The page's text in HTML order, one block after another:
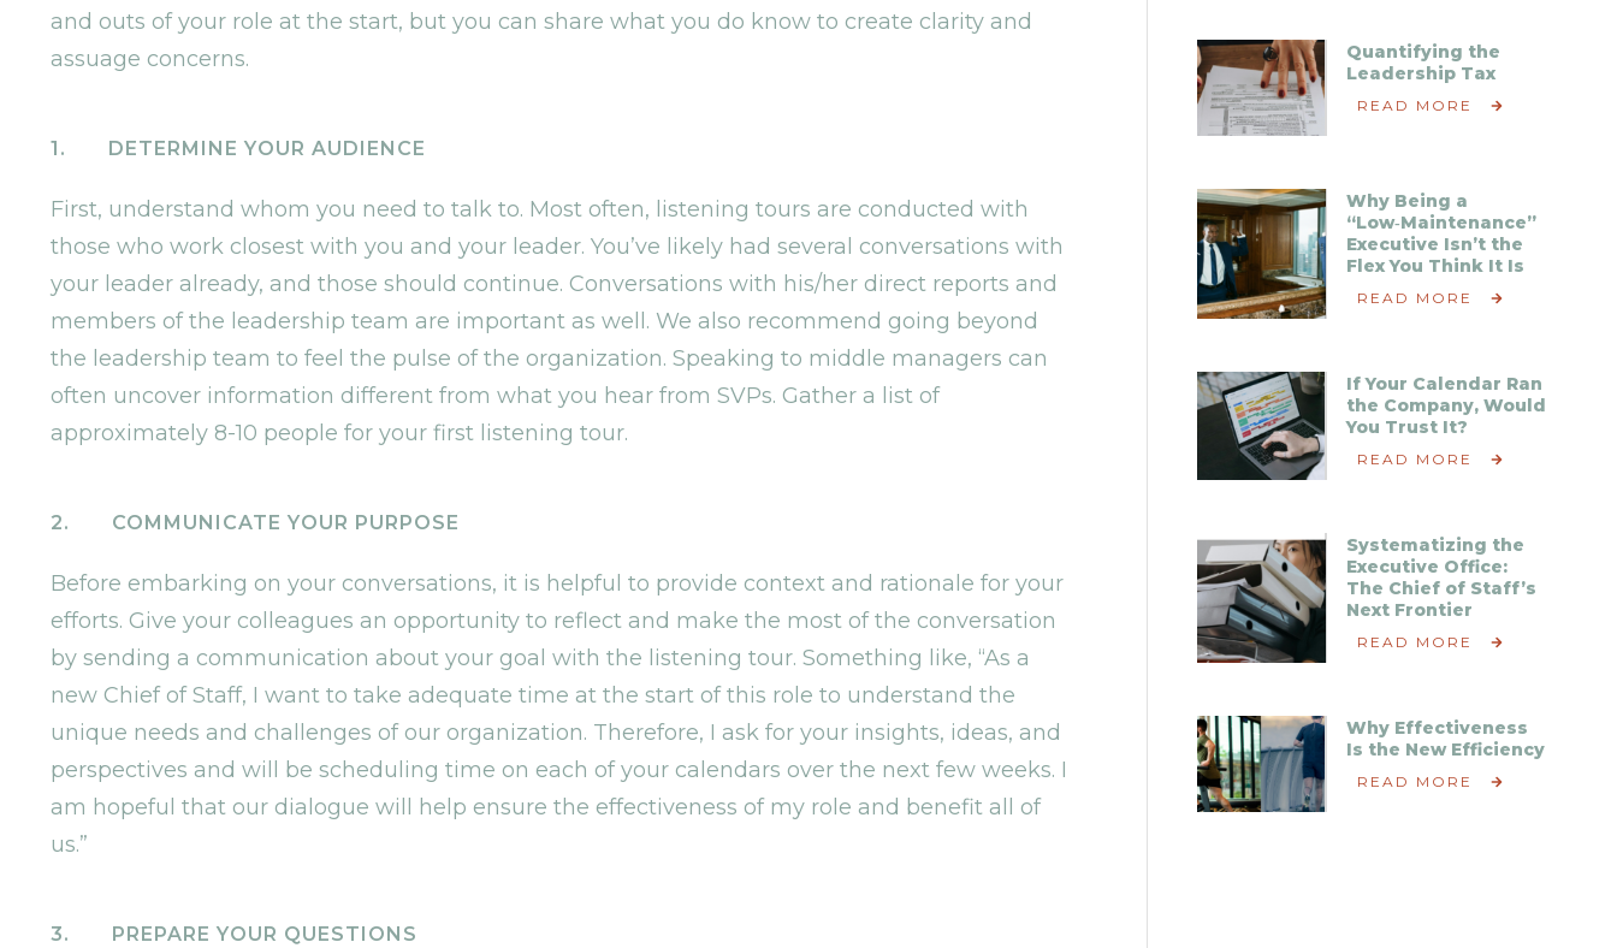
and outs of your role at the start, but you can share what you do know to create clarity and
assuage concerns.
1. DETERMINE YOUR AUDIENCE
First, understand whom you need to talk to. Most often, listening tours are conducted with
those who work closest with you and your leader. You’ve likely had several conversations with
your leader already, and those should continue. Conversations with his/her direct reports and
members of the leadership team are important as well. We also recommend going beyond
the leadership team to feel the pulse of the organization. Speaking to middle managers can
often uncover information different from what you hear from SVPs. Gather a list of
approximately 8-10 people for your first listening tour.
2. COMMUNICATE YOUR PURPOSE
Before embarking on your conversations, it is helpful to provide context and rationale for your
efforts. Give your colleagues an opportunity to reflect and make the most of the conversation
by sending a communication about your goal with the listening tour. Something like, “As a
new Chief of Staff, I want to take adequate time at the start of this role to understand the
unique needs and challenges of our organization. Therefore, I ask for your insights, ideas, and
perspectives and will be scheduling time on each of your calendars over the next few weeks. I
am hopeful that our dialogue will help ensure the effectiveness of my role and benefit all of
us.”
3. PREPARE YOUR QUESTIONS
Quantifying the
Leadership Tax
READ MORE
Why Being a
“Low‑Maintenance”
Executive Isn’t the
Flex You Think It Is
READ MORE
If Your Calendar Ran
the Company, Would
You Trust It?
READ MORE
Systematizing the
Executive Office:
The Chief of Staff’s
Next Frontier
READ MORE
Why Effectiveness
Is the New Efficiency
READ MORE